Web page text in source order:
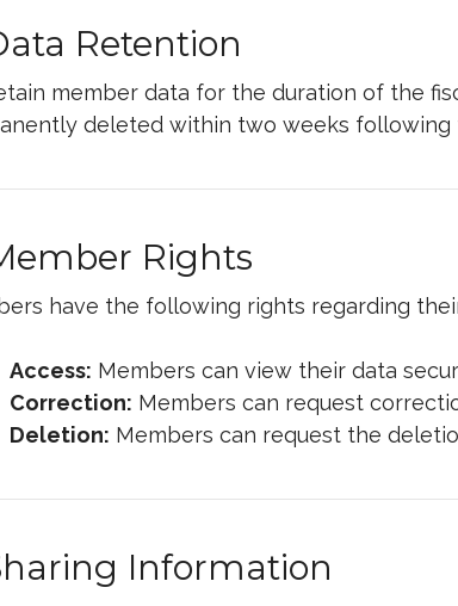
Retention
member data for the duration of the
deleted within two weeks following
Rights
have the following rights regarding
Access: Members can view their data
Correction: Members can request
Deletion: Members can request the
Information